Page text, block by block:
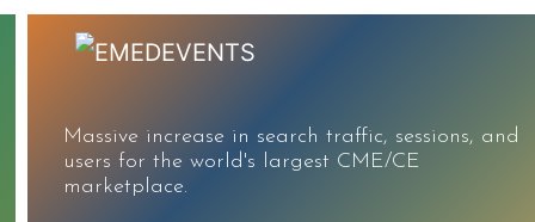
Massive increase in search traffic, sessions, and
users for the world's largest CME/CE
marketplace.